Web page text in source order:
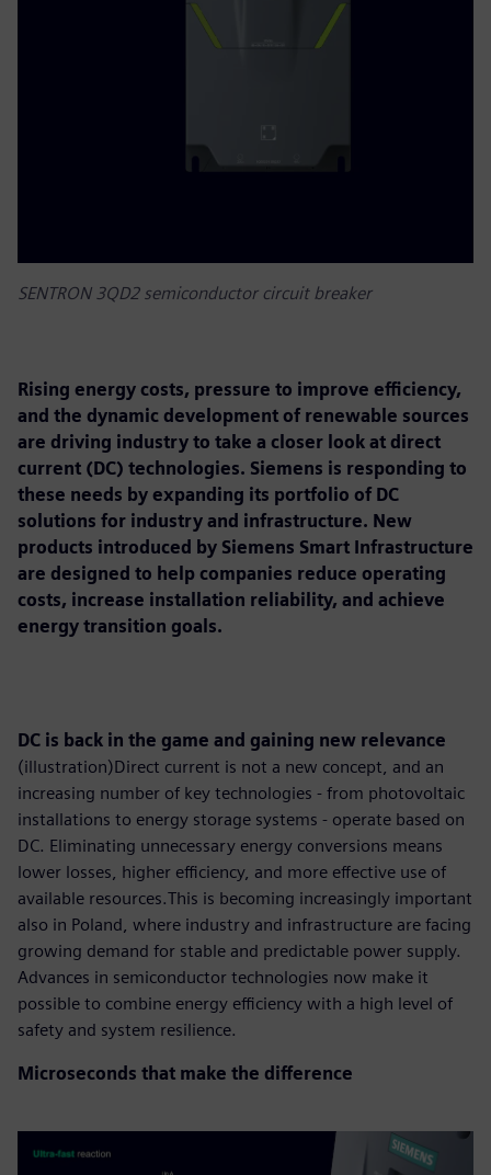
SENTRON 3QD2 semiconductor circuit breaker
Rising energy costs, pressure to improve efficiency,
and the dynamic development of renewable sources
are driving industry to take a closer look at direct
current (DC) technologies. Siemens is responding to
these needs by expanding its portfolio of DC
solutions for industry and infrastructure. New
products introduced by Siemens Smart Infrastructure
are designed to help companies reduce operating
costs, increase installation reliability, and achieve
energy transition goals.
DC is back in the game and gaining new relevance
(illustration)Direct current is not a new concept, and an
increasing number of key technologies - from photovoltaic
installations to energy storage systems - operate based on
DC. Eliminating unnecessary energy conversions means
lower losses, higher efficiency, and more effective use of
available resources.This is becoming increasingly important
also in Poland, where industry and infrastructure are facing
growing demand for stable and predictable power supply.
Advances in semiconductor technologies now make it
possible to combine energy efficiency with a high level of
safety and system resilience.
Microseconds that make the difference